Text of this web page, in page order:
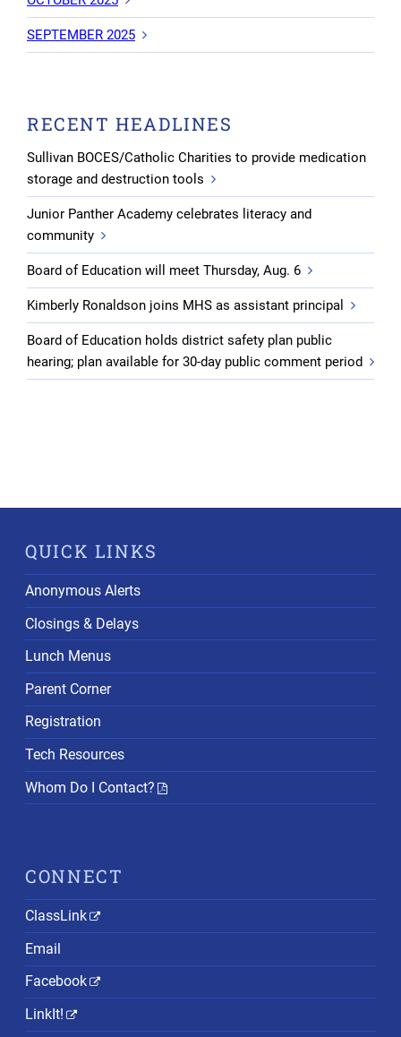
SEPTEMBER 2025
RECENT HEADLINES
Sullivan BOCES/Catholic Charities to provide medication
storage and destruction tools
Junior Panther Academy celebrates literacy and
community
Board of Education will meet Thursday, Aug. 6
Kimberly Ronaldson joins MHS as assistant principal
Board of Education holds district safety plan public
hearing; plan available for 30-day public comment period
QUICK LINKS
Anonymous Alerts
Closings & Delays
Lunch Menus
Parent Corner
Registration
Tech Resources
Whom Do I Contact?
CONNECT
ClassLink
Email
Facebook
LinkIt!